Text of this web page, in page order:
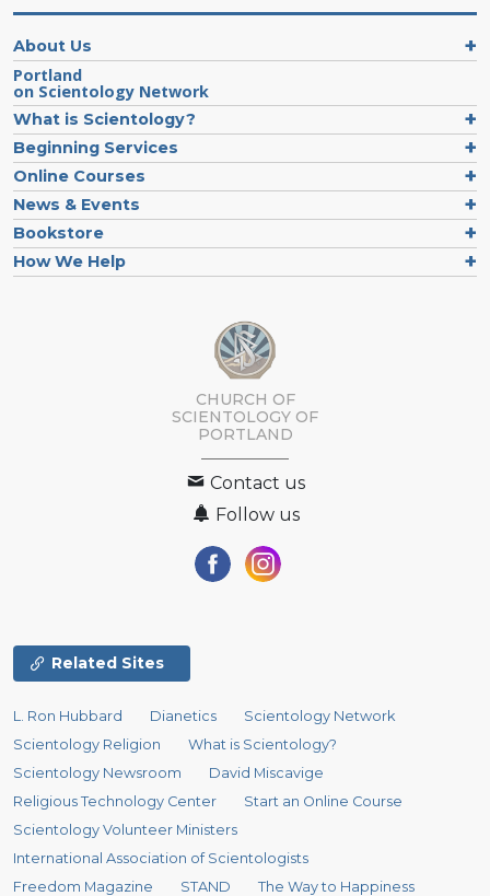
About Us
Portland
on Scientology Network
What is Scientology?
Beginning Services
Online Courses
News & Events
Bookstore
How We Help
CHURCH OF
SCIENTOLOGY OF
PORTLAND
Contact us
Follow us
Related Sites
L. Ron Hubbard Dianetics
Scientology Network
Scientology Religion
What is Scientology?
Scientology Newsroom
David Miscavige
Religious Technology Center
Start an Online Course
Scientology Volunteer Ministers
International Association of Scientologists
Freedom Magazine
STAND The Way to Happiness